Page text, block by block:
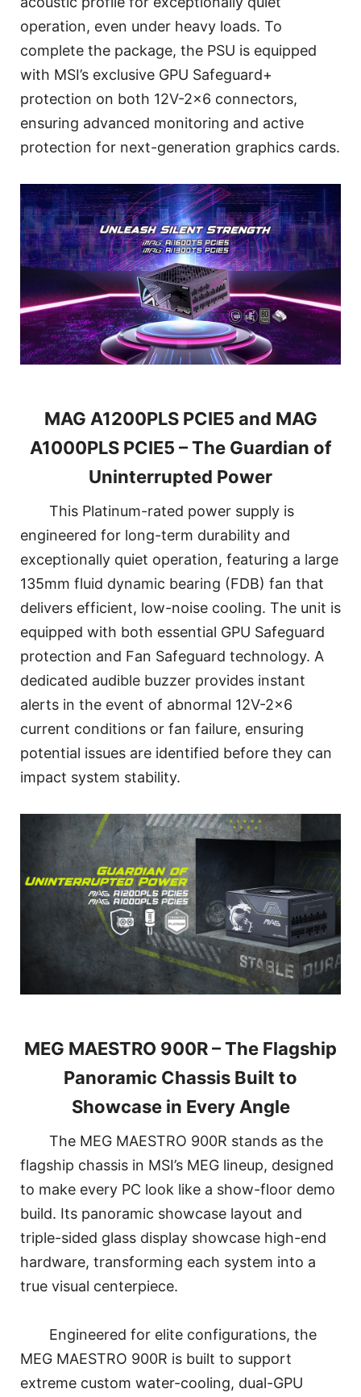
operation, even under heavy loads. To
complete the package, the PSU is equipped
with MSI’s exclusive GPU Safeguard+
protection on both 12V-2x6 connectors,
ensuring advanced monitoring and active
protection for next-generation graphics cards.
MAG A1200PLS PCIE5 and MAG
A1000PLS PCIE5 – The Guardian of
Uninterrupted Power
This Platinum-rated power supply is
engineered for long-term durability and
exceptionally quiet operation, featuring a large
135mm fluid dynamic bearing (FDB) fan that
delivers efficient, low-noise cooling. The unit is
equipped with both essential GPU Safeguard
protection and Fan Safeguard technology. A
dedicated audible buzzer provides instant
alerts in the event of abnormal 12V-2x6
current conditions or fan failure, ensuring
potential issues are identified before they can
impact system stability.
MEG MAESTRO 900R – The Flagship
Panoramic Chassis Built to
Showcase in Every Angle
The MEG MAESTRO 900R stands as the
flagship chassis in MSI’s MEG lineup, designed
to make every PC look like a show-floor demo
build. Its panoramic showcase layout and
triple-sided glass display showcase high-end
hardware, transforming each system into a
true visual centerpiece.
Engineered for elite configurations, the
MEG MAESTRO 900R is built to support
extreme custom water-cooling, dual-GPU